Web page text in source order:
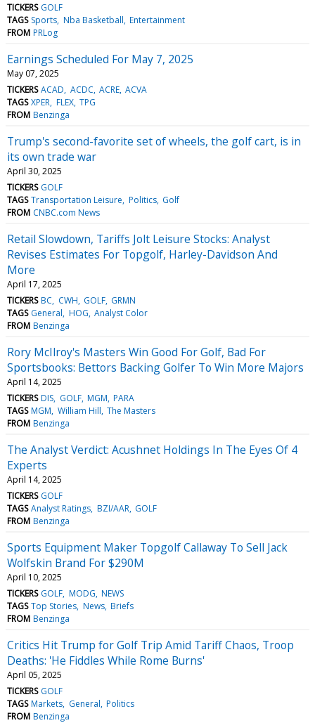
TICKERS GOLF
TAGS Sports Nba Basketball Entertainment
FROM PRLog
Earnings Scheduled For May 7, 2025
May 07, 2025
TICKERS ACAD ACDC ACRE ACVA
TAGS XPER FLEX TPG
FROM Benzinga
Trump's second-favorite set of wheels, the golf cart, is in
its own trade war
April 30, 2025
TICKERS GOLF
TAGS Transportation Leisure Politics Golf
FROM CNBC.com News
Retail Slowdown, Tariffs Jolt Leisure Stocks: Analyst
Revises Estimates For Topgolf, Harley-Davidson And
More
April 17, 2025
TICKERS BC CWH GOLF GRMN
TAGS General HOG Analyst Color
FROM Benzinga
Rory McIlroy's Masters Win Good For Golf, Bad For
Sportsbooks: Bettors Backing Golfer To Win More Majors
April 14, 2025
TICKERS DIS GOLF MGM PARA
TAGS MGM William Hill The Masters
FROM Benzinga
The Analyst Verdict: Acushnet Holdings In The Eyes Of 4
Experts
April 14, 2025
TICKERS GOLF
TAGS Analyst Ratings BZI/AAR GOLF
FROM Benzinga
Sports Equipment Maker Topgolf Callaway To Sell Jack
Wolfskin Brand For $290M
April 10, 2025
TICKERS GOLF MODG NEWS
TAGS Top Stories News Briefs
FROM Benzinga
Critics Hit Trump for Golf Trip Amid Tariff Chaos, Troop
Deaths: 'He Fiddles While Rome Burns'
April 05, 2025
TICKERS GOLF
TAGS Markets General Politics
FROM Benzinga